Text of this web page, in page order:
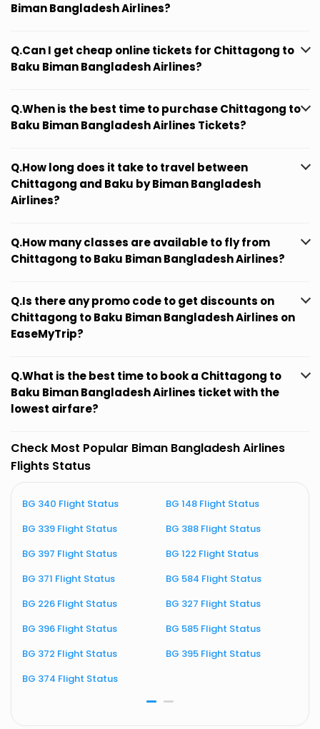
Biman Bangladesh Airlines?
Q.Can I get cheap online tickets for Chittagong to
Baku Biman Bangladesh Airlines?
Q.When is the best time to purchase Chittagong to
Baku Biman Bangladesh Airlines Tickets?
Q.How long does it take to travel between
Chittagong and Baku by Biman Bangladesh
Airlines?
Q.How many classes are available to fly from
Chittagong to Baku Biman Bangladesh Airlines?
Q.Is there any promo code to get discounts on
Chittagong to Baku Biman Bangladesh Airlines on
EaseMyTrip?
Q.What is the best time to book a Chittagong to
Baku Biman Bangladesh Airlines ticket with the
lowest airfare?
Check Most Popular Biman Bangladesh Airlines
Flights Status
BG 340 Flight Status
BG 148 Flight Status
BG 339 Flight Status
BG 388 Flight Status
BG 397 Flight Status
BG 122 Flight Status
BG 371 Flight Status
BG 584 Flight Status
BG 226 Flight Status
BG 327 Flight Status
BG 396 Flight Status
BG 585 Flight Status
BG 372 Flight Status
BG 395 Flight Status
BG 374 Flight Status